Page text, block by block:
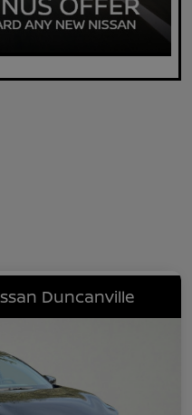
Duncanville